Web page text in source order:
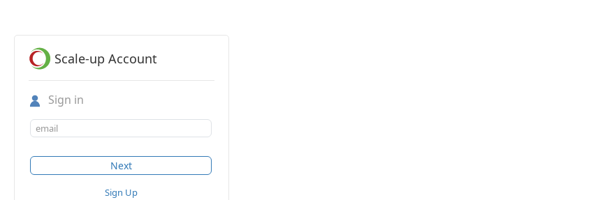
Scale-up Account
Sign in
Sign Up